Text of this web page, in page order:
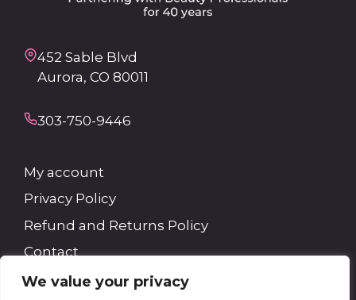
We value your privacy
452 Sable Blvd
Aurora, CO 80011
303-750-9446
My account
Privacy Policy
Refund and Returns Policy
Contact